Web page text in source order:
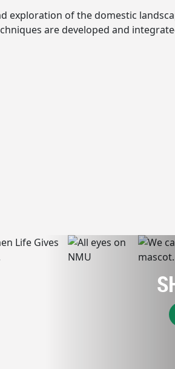
exploration of the domestic
are developed and